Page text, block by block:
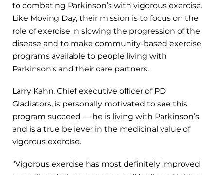
to combating Parkinson’s with vigorous exercise.
Like Moving Day, their mission is to focus on the
role of exercise in slowing the progression of the
disease and to make community-based exercise
programs available to people living with
Parkinson's and their care partners.
Larry Kahn, Chief executive officer of PD
Gladiators, is personally motivated to see this
program succeed — he is living with Parkinson’s
and is a true believer in the medicinal value of
vigorous exercise.
"Vigorous exercise has most definitely improved